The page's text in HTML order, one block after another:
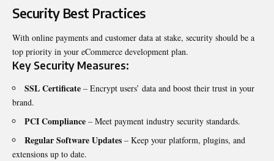
Security Best Practices
With online payments and customer data at stake, security should be a
top priority in your eCommerce development plan.
Key Security Measures:
SSL Certificate – Encrypt users’ data and boost their trust in your
brand.
PCI Compliance – Meet payment industry security standards.
Regular Software Updates – Keep your platform, plugins, and
extensions up to date.